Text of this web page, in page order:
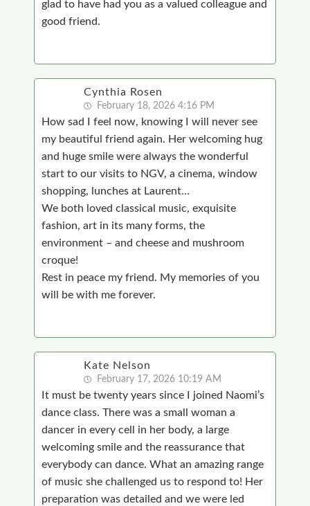
glad to have had you as a valued colleague and
good friend.
Cynthia Rosen
February 18, 2026 4:16 PM
How sad I feel now, knowing I will never see
my beautiful friend again. Her welcoming hug
and huge smile were always the wonderful
start to our visits to NGV, a cinema, window
shopping, lunches at Laurent…
We both loved classical music, exquisite
fashion, art in its many forms, the
environment – and cheese and mushroom
croque!
Rest in peace my friend. My memories of you
will be with me forever.
Kate Nelson
February 17, 2026 10:19 AM
It must be twenty years since I joined Naomi’s
dance class. There was a small woman a
dancer in every cell in her body, a large
welcoming smile and the reassurance that
everybody can dance. What an amazing range
of music she challenged us to respond to! Her
preparation was detailed and we were led